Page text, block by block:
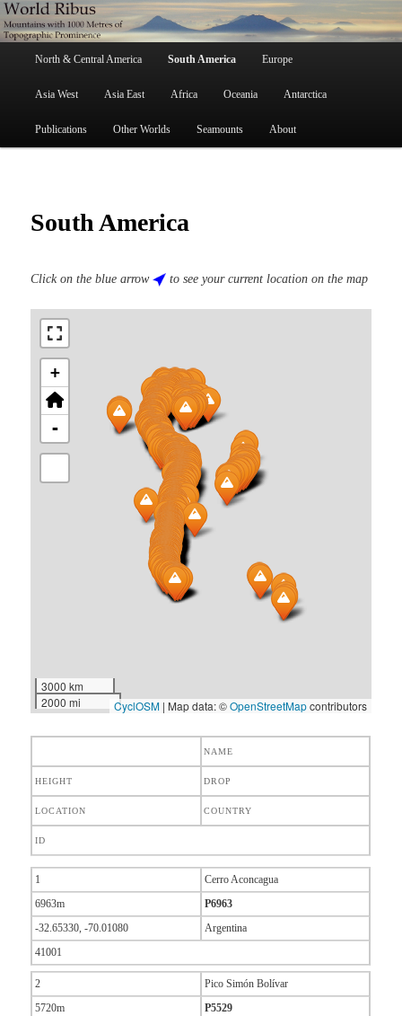
Skip
to
primary
content
Mountains with 1000 Metres of Topographic Prominence
North & Central America South America Europe
Asia West Asia East Africa Oceania Antarctica
Publications Other Worlds Seamounts About
South America
Click on the blue arrow to see your current location on the map
+
-
3000 km
2000 mi
CyclOSM| Map data: ©OpenStreetMapcontributors
NAME
HEIGHT DROP
LOCATION COUNTRY
ID
1
Cerro Aconcagua
6963m
P6963
-32.65330, -70.01080
Argentina
41001
2
Pico Simón Bolívar
5720m
P5529